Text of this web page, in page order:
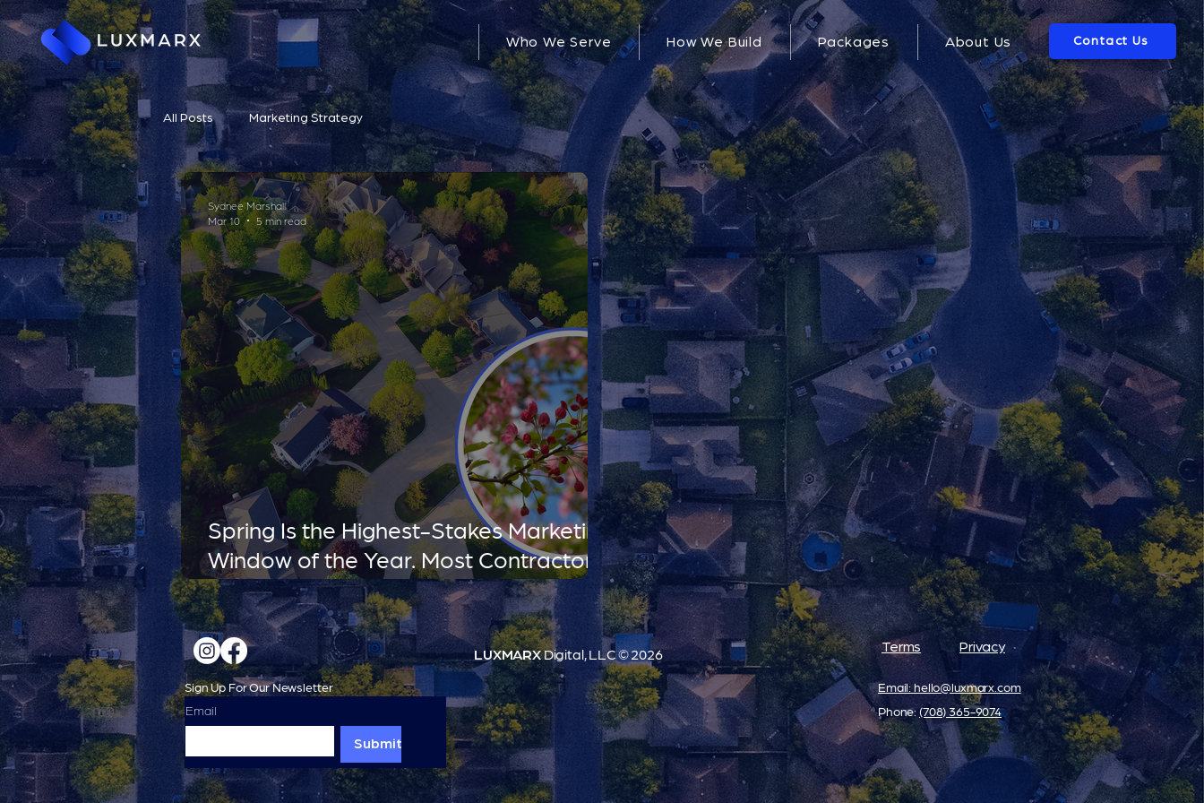
Who We Serve How We Build Packages About Us Contact Us
All Posts Marketing Strategy
Spring Is the Highest-Stakes Marketing
Window of the Year. Most Contractors
Miss It.
Sydnee Marshall
Mar 10
5 min read
LUXMARXDigital, LLC © 2026
Sign Up For Our Newsletter
Email
Submit
Terms Privacy
Email: hello@luxmarx.com
Phone: ‪(708) 365-9074‬